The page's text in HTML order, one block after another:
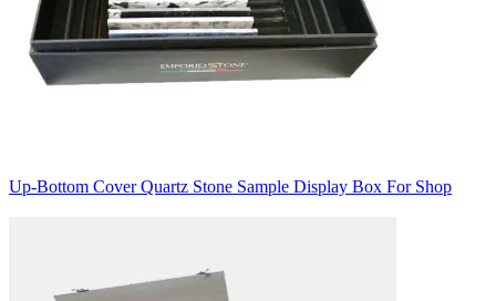
Up-Bottom Cover Quartz Stone Sample Display Box For Shop